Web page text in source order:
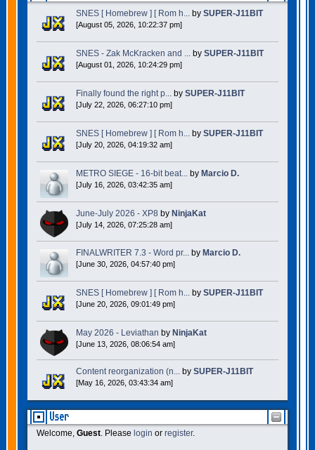
User
Welcome, Guest. Please login or register.
SNES [ Homebrew ] [ Rom h...by SUPER-J11BIT
[August 05, 2026, 10:22:37 pm]
SNES - Zak McKracken and ...by SUPER-J11BIT
[August 01, 2026, 10:24:29 pm]
Finally found the right p...by SUPER-J11BIT
[July 22, 2026, 06:27:10 pm]
SNES [ Homebrew ] [ Rom h...by SUPER-J11BIT
[July 20, 2026, 04:19:32 am]
METRO SIEGE - 16-bit beat...by Marcio D.
[July 16, 2026, 03:42:35 am]
June-July 2026 - XP8 by NinjaKat
[July 14, 2026, 07:25:28 am]
FINALWRITER 7.3 - Word pr... by Marcio D.
[June 30, 2026, 04:57:40 pm]
SNES [ Homebrew ] [ Rom h... by SUPER-J11BIT
[June 20, 2026, 09:01:49 pm]
May 2026 - Leviathan by NinjaKat
[June 13, 2026, 08:06:54 am]
Content reorganization (n...by SUPER-J11BIT
[May 16, 2026, 03:43:34 am]